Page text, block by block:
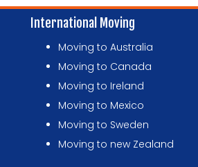
International Moving
Moving to Australia
Moving to Canada
Moving to Ireland
Moving to Mexico
Moving to Sweden
Moving to new Zealand